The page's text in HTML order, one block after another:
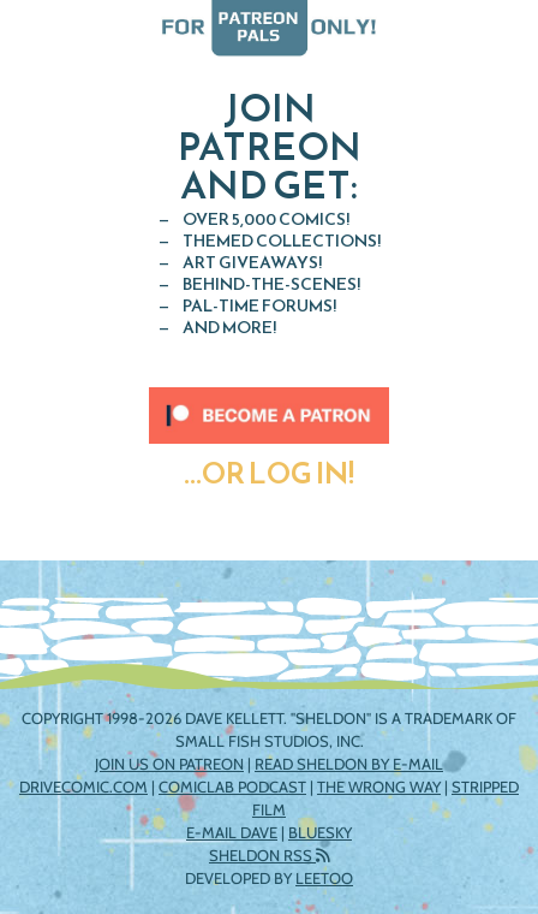
JOIN
PATREON
AND GET:
OVER 5,000 COMICS!
THEMED COLLECTIONS!
ART GIVEAWAYS!
BEHIND-THE-SCENES!
PAL-TIME FORUMS!
AND MORE!
...OR LOG IN!
COPYRIGHT 1998-2026 DAVE KELLETT. "SHELDON" IS A TRADEMARK OF
SMALL FISH STUDIOS, INC.
JOIN US ON PATREON | READ SHELDON BY E-MAIL
DRIVECOMIC.COM | COMICLAB PODCAST | THE WRONG WAY| STRIPPED
FILM
E-MAIL DAVE | BLUESKY
SHELDON RSS
DEVELOPED BYLEETOO